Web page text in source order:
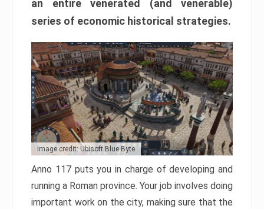
an entire venerated (and venerable)
series of economic historical strategies.
Image credit: Ubisoft Blue Byte
Anno 117 puts you in charge of developing and
running a Roman province. Your job involves doing
important work on the city, making sure that the